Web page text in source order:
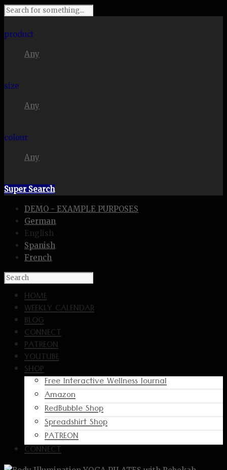
product
Any
size
Any
colour
Any
Super Search
DEMO - EXAMPLE PURPOSES
German
English
Spanish
French
HOME
WEEKLY CALENDAR
BLOG
CONNECT
PATREON
YOUTUBE
SHOP
Free Interactive Wellness Journal
Amazon
RedBubble Shop
Spreadshirt Shop
PATREON
CONNECT